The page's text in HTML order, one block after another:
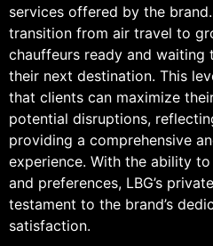
services offered by the
transition from air travel to
chauffeurs ready and waiting
their next destination. This
that clients can maximize
potential disruptions,
providing a comprehensive
experience. With the ability
and preferences, LBG’s
testament to the brand’s
satisfaction.